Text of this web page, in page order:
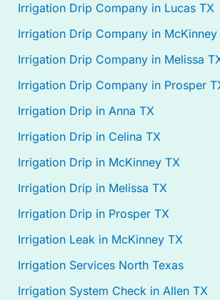
Irrigation Drip Company in Lucas TX
Irrigation Drip Company in McKinney
Irrigation Drip Company in Melissa
Irrigation Drip Company in Prosper
Irrigation Drip in Anna TX
Irrigation Drip in Celina TX
Irrigation Drip in McKinney TX
Irrigation Drip in Melissa TX
Irrigation Drip in Prosper TX
Irrigation Leak in McKinney TX
Irrigation Services North Texas
Irrigation System Check in Allen TX